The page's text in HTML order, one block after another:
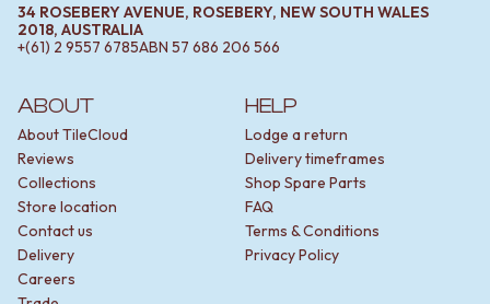
ABOUT
About TileCloud
Reviews
Collections
Store location
Contact us
Delivery
Careers
HELP
Lodge a return
Delivery timeframes
Shop Spare Parts
FAQ
Terms & Conditions
Privacy Policy
34 ROSEBERY AVENUE, ROSEBERY, NEW SOUTH WALES
2018, AUSTRALIA
+(61) 2 9557 6785ABN 57 686 206 566